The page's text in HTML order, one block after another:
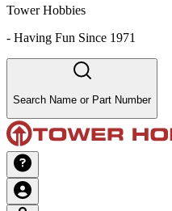
Tower Hobbies
- Having Fun Since 1971
Search Name or Part Number